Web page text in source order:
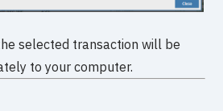
selected transaction will be
to your computer.